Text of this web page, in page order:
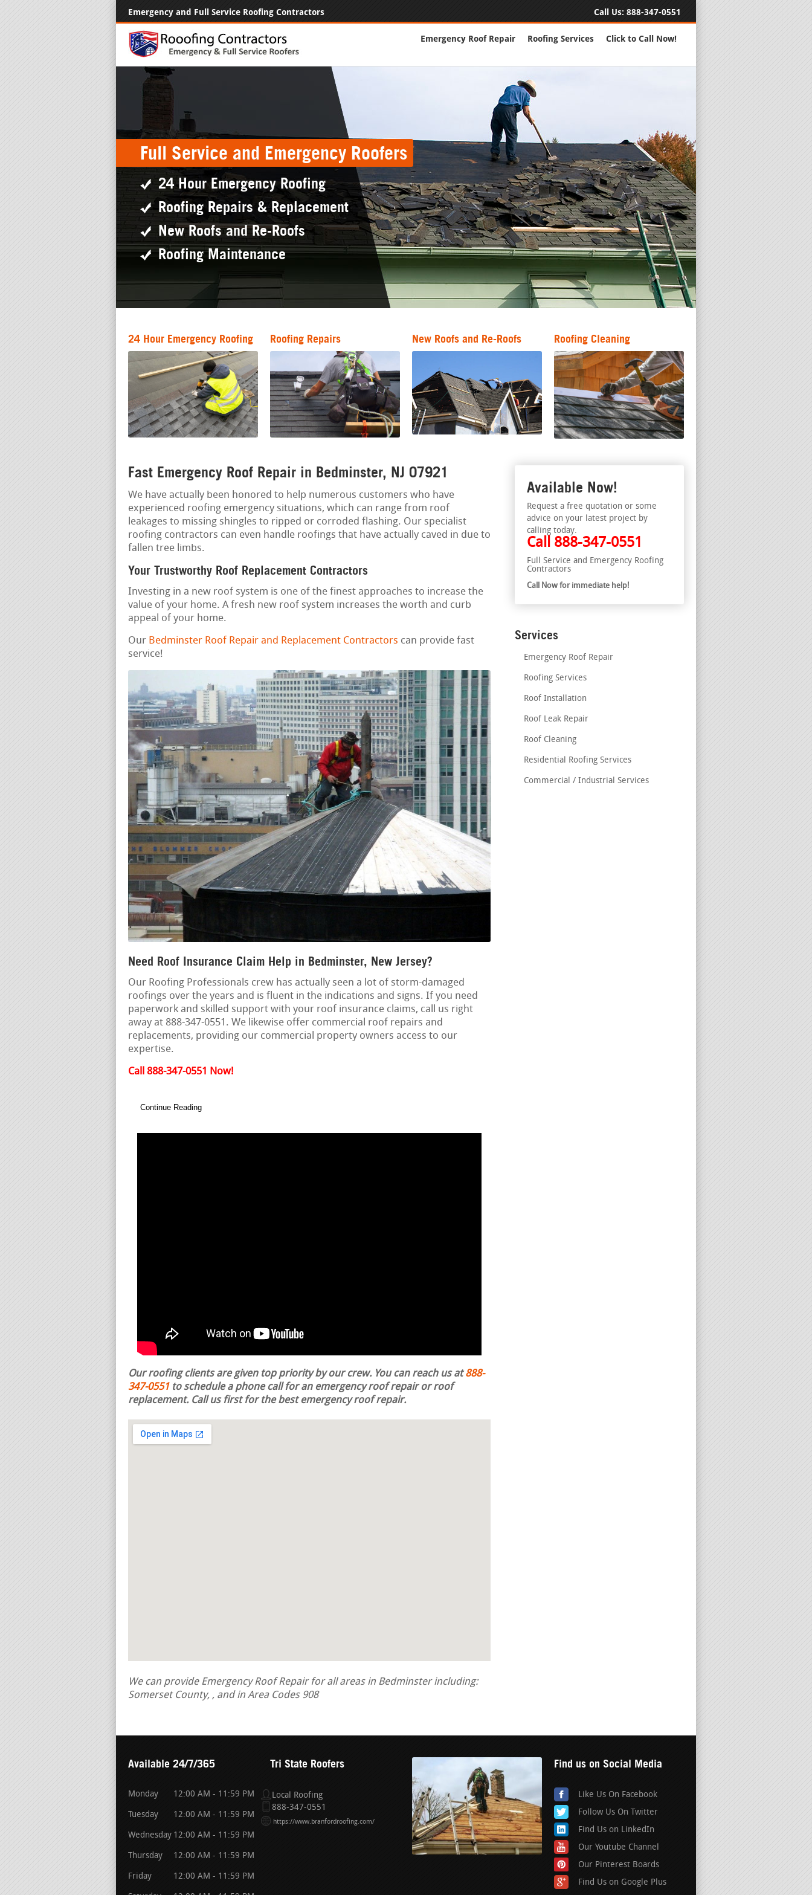
Emergency and Full Service Roofing Contractors Call Us: 888-347-0551
Emergency Roof Repair Roofing Services Click to Call Now!
Full Service and Emergency Roofers
24 Hour Emergency Roofing
Roofing Repairs & Replacement
New Roofs and Re-Roofs
Roofing Maintenance
24 Hour Emergency Roofing Roofing Repairs New Roofs and Re-Roofs Roofing Cleaning
Fast Emergency Roof Repair in Bedminster, NJ 07921
We have actually been honored to help numerous customers who have
experienced roofing emergency situations, which can range from roof
leakages to missing shingles to ripped or corroded flashing. Our specialist
roofing contractors can even handle roofings that have actually caved in due to
fallen tree limbs.
Your Trustworthy Roof Replacement Contractors
Investing in a new roof system is one of the finest approaches to increase the
value of your home. A fresh new roof system increases the worth and curb
appeal of your home.
Our Bedminster Roof Repair and Replacement Contractors can provide fast
service!
Need Roof Insurance Claim Help in Bedminster, New Jersey?
Our Roofing Professionals crew has actually seen a lot of storm-damaged
roofings over the years and is fluent in the indications and signs. If you need
paperwork and skilled support with your roof insurance claims, call us right
away at 888-347-0551. We likewise offer commercial roof repairs and
replacements, providing our commercial property owners access to our
expertise.
Call 888-347-0551 Now!
Continue Reading
Our roofing clients are given top priority by our crew. You can reach us at888-
347-0551 to schedule a phone call for an emergency roof repair or roof
replacement. Call us first for the best emergency roof repair.
We can provide Emergency Roof Repair for all areas in Bedminster including:
Somerset County, , and in Area Codes 908
Available Now!
Request a free quotation or some
advice on your latest project by
calling today.
Call 888-347-0551
Full Service and Emergency Roofing
Contractors
Call Now for immediate help!
Services
Emergency Roof Repair
Roofing Services
Roof Installation
Roof Leak Repair
Roof Cleaning
Residential Roofing Services
Commercial / Industrial Services
Available 24/7/365
Monday 12:00 AM - 11:59 PM
Tuesday 12:00 AM - 11:59 PM
Wednesday 12:00 AM - 11:59 PM
Thursday 12:00 AM - 11:59 PM
Friday 12:00 AM - 11:59 PM
Tri State Roofers
Local Roofing
888-347-0551
https://www.branfordroofing.com/
Find us on Social Media
Like Us On Facebook
Follow Us On Twitter
Find Us on LinkedIn
Our Youtube Channel
Our Pinterest Boards
Find Us on Google Plus